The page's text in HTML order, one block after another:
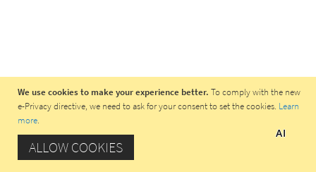
We use cookies to make your experience better. To comply with the new
e-Privacy directive, we need to ask for your consent to set the cookies. Learn
more.
ALLOW COOKIES
AI